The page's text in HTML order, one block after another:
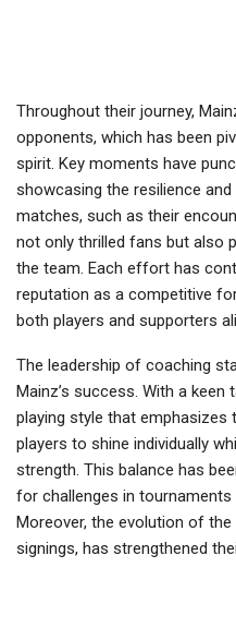
Throughout their journey,
opponents, which has been
spirit. Key moments have
showcasing the resilience
matches, such as their
not only thrilled fans but also
the team. Each effort has
reputation as a competitive
both players and supporters
The leadership of coaching
Mainz’s success. With a
playing style that emphasizes
players to shine individually
strength. This balance has
for challenges in tournaments
Moreover, the evolution of
signings, has strengthened